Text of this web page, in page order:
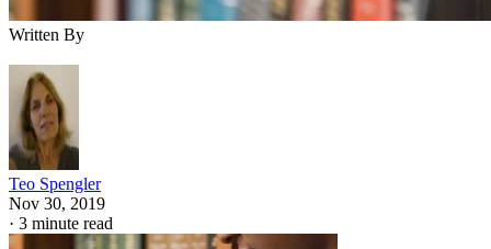
Written By
Teo Spengler
Nov 30, 2019
· 3 minute read